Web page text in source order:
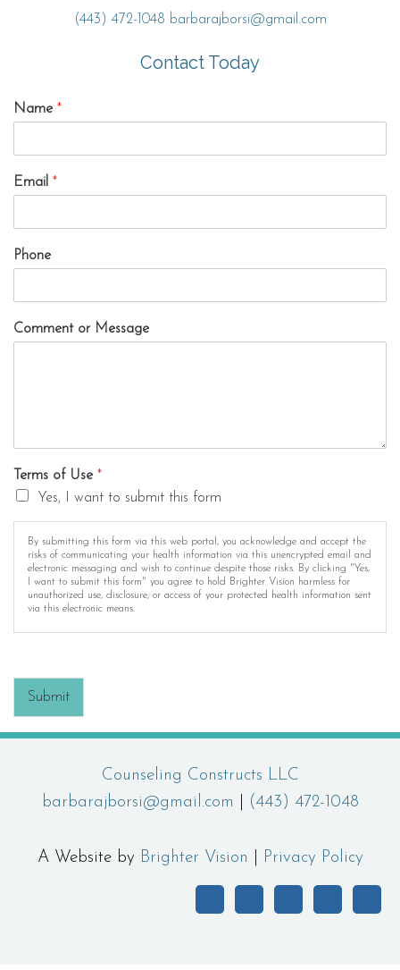
(443) 472-1048 barbarajborsi@gmail.com
Contact Today
Name *
Email *
Phone
Comment or Message
Terms of Use *
Yes, I want to submit this form
By submitting this form via this web portal, you acknowledge and accept the
risks of communicating your health information via this unencrypted email and
electronic messaging and wish to continue despite those risks. By clicking "Yes,
I want to submit this form" you agree to hold Brighter Vision harmless for
unauthorized use, disclosure, or access of your protected health information sent
via this electronic means.
Submit
Counseling Constructs LLC
barbarajborsi@gmail.com
(443) 472-1048
A Website by Brighter Vision Privacy Policy